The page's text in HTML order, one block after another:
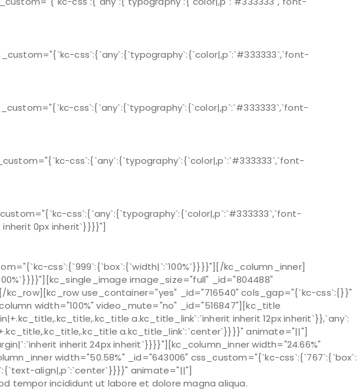
css`:{`any`:{`typography`:{`color|,p`:`#333333`,`font-
css`:{`any`:{`typography`:{`color|,p`:`#333333`,`font-
css`:{`any`:{`typography`:{`color|,p`:`#333333`,`font-
css`:{`any`:{`typography`:{`color|,p`:`#333333`,`font-
0px inherit`}}}}"]
css`:{`999`:{`box`:{`width|`:`100%`}}}}"][/kc_column_inner]
image_size="full" _id="804488"
use_container="yes" _id="716540" cols_gap="{`kc-css`:{}}"
width="100%" video_mute="no" _id="516847"][kc_title
a.kc_title_link`:`inherit inherit 12px inherit`}},`any`:
a.kc_title_link`:`center`}}}}" animate="||"]
inherit 24px inherit`}}}}"][kc_column_inner width="24.66%"
width="50.58%" _id="643006" css_custom="{`kc-css`:{`767`:{`box`:
align|,p`:`center`}}}}" animate="||"]
tempor incididunt ut labore et dolore magna aliqua.